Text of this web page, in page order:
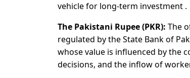
vehicle for long-term investment .
The Pakistani Rupee (PKR): The
regulated by the State Bank of
whose value is influenced by the
decisions, and the inflow of